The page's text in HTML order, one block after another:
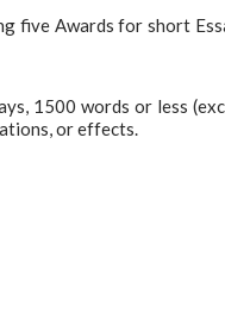
five Awards for short
1500 words or less
or effects.